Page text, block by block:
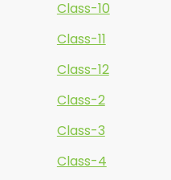
Class-10
Class-11
Class-12
Class-2
Class-3
Class-4